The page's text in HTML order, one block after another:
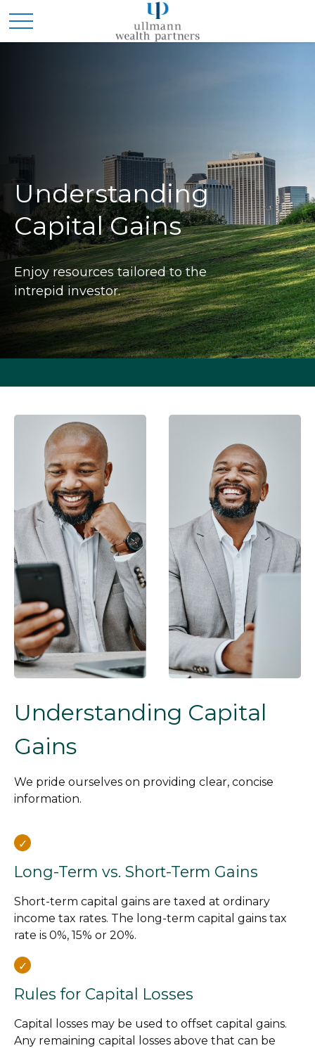
Understanding
Capital Gains
Enjoy resources tailored to the
intrepid investor.
Understanding Capital
Gains
We pride ourselves on providing clear, concise
information.
Long-Term vs. Short-Term Gains
Short-term capital gains are taxed at ordinary
income tax rates. The long-term capital gains tax
rate is 0%, 15% or 20%.
Rules for Capital Losses
Capital losses may be used to offset capital gains.
Any remaining capital losses above that can be